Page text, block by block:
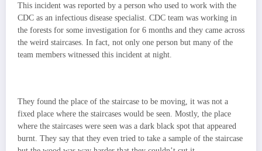
This incident was reported by a person who used to work with the
CDC as an infectious disease specialist. CDC team was working in
the forests for some investigation for 6 months and they came across
the weird staircases. In fact, not only one person but many of the
team members witnessed this incident at night.
They found the place of the staircase to be moving, it was not a
fixed place where the staircases would be seen. Mostly, the place
where the staircases were seen was a dark black spot that appeared
burnt. They say that they even tried to take a sample of the staircase